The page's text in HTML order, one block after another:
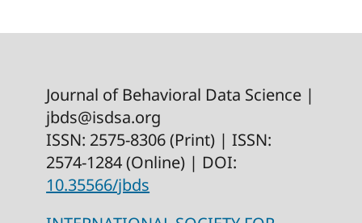
Journal of Behavioral Data Science |
jbds@isdsa.org
ISSN: 2575-8306 (Print) | ISSN:
2574-1284 (Online) | DOI:
10.35566/jbds